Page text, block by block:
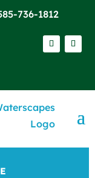
736-1812